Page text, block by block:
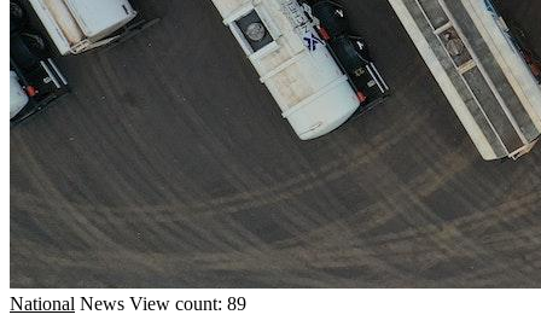
National News View count: 89